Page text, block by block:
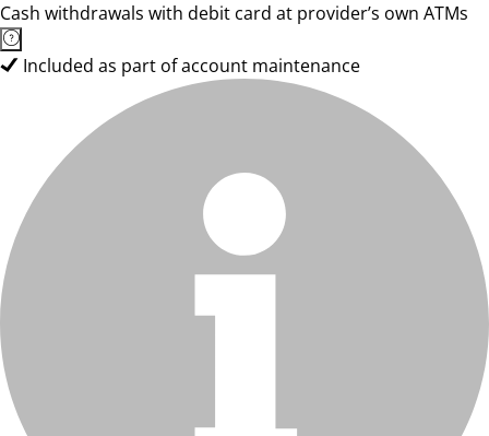
Cash withdrawals with debit card at provider’s own ATMs
Included as part of account maintenance